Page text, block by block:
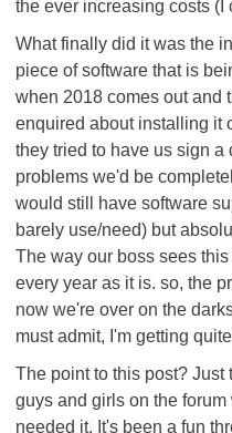
the ever increasing costs (I
What finally did it was the
piece of software that is
when 2018 comes out and
enquired about installing it
they tried to have us sign
problems we'd be
would still have software
barely use/need) but
The way our boss sees
every year as it is. so, the
now we're over on the
must admit, I'm getting
The point to this post? Just
guys and girls on the
needed it. It's been a fun